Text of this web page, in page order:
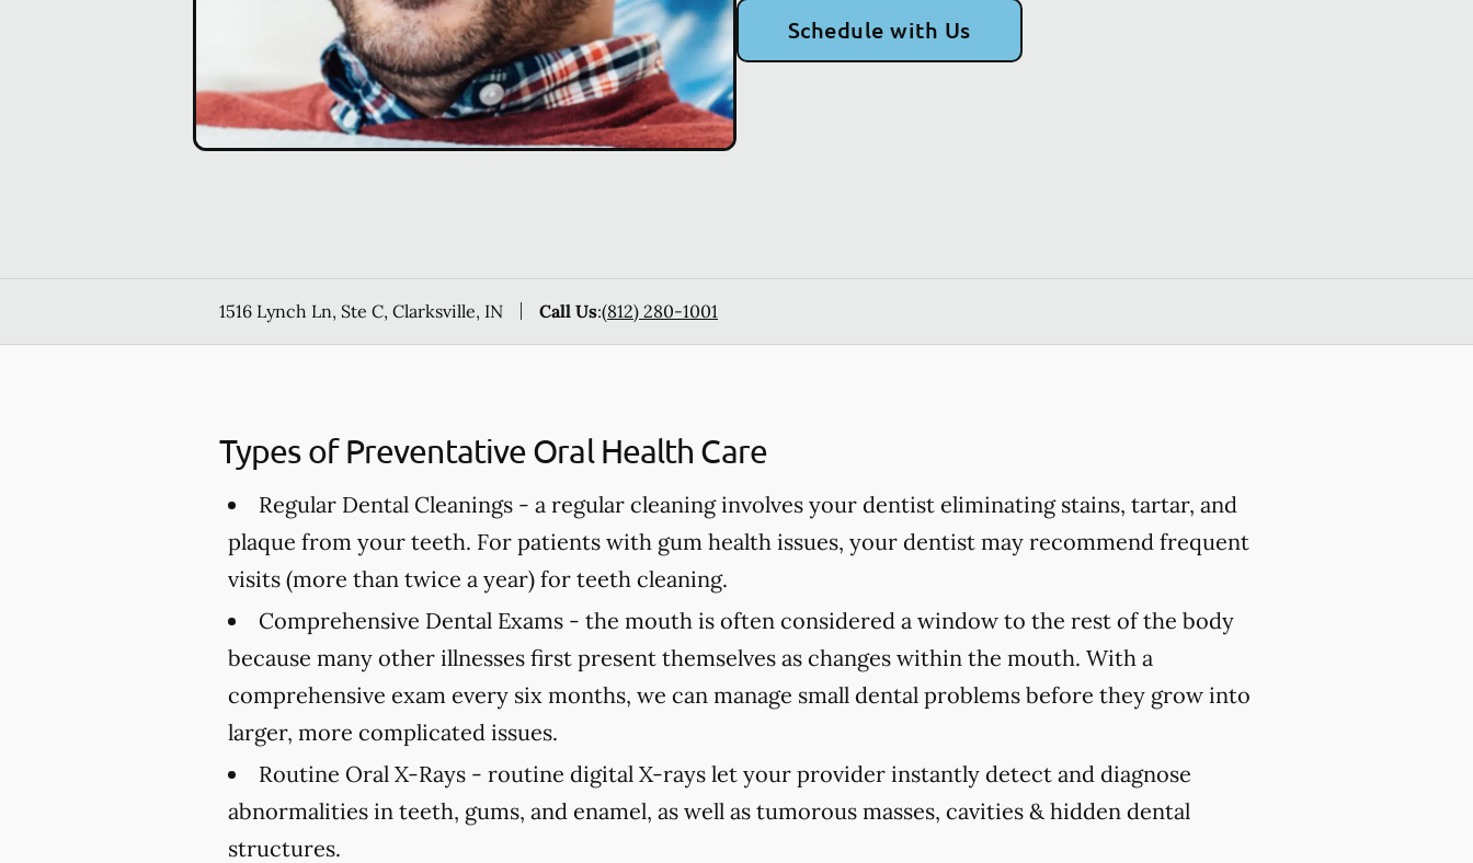
Schedule with Us
1516 Lynch Ln, Ste C, Clarksville, IN Call Us:(812) 280-1001
Types of Preventative Oral Health Care
Regular Dental Cleanings - a regular cleaning involves your dentist eliminating stains, tartar, and
plaque from your teeth. For patients with gum health issues, your dentist may recommend frequent
visits (more than twice a year) for teeth cleaning.
Comprehensive Dental Exams - the mouth is often considered a window to the rest of the body
because many other illnesses first present themselves as changes within the mouth. With a
comprehensive exam every six months, we can manage small dental problems before they grow into
larger, more complicated issues.
Routine Oral X-Rays - routine digital X-rays let your provider instantly detect and diagnose
abnormalities in teeth, gums, and enamel, as well as tumorous masses, cavities & hidden dental
structures.